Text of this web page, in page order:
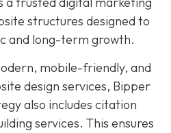
structures designed to
and long-term growth.
mobile-friendly, and
design services, Bipper
also includes citation
services. This ensures